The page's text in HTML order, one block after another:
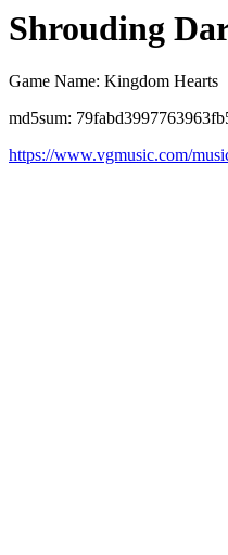
Shrouding
Game Name: Kingdom Hearts
md5sum:
https://www.vgmusic.com/